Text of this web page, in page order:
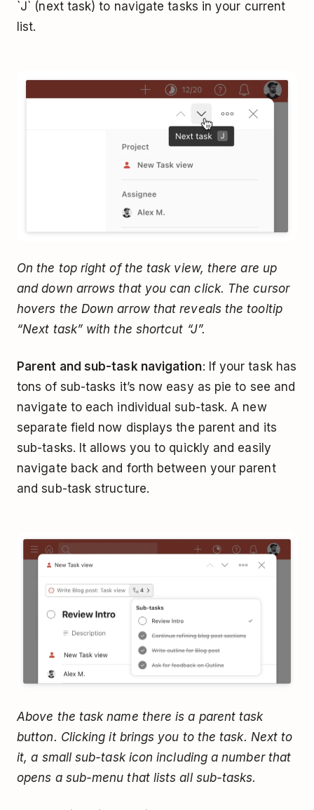
`J` (next task) to navigate tasks in your current
list.
On the top right of the task view, there are up
and down arrows that you can click. The cursor
hovers the Down arrow that reveals the tooltip
“Next task” with the shortcut “J”.
Parent and sub-task navigation: If your task has
tons of sub-tasks it’s now easy as pie to see and
navigate to each individual sub-task. A new
separate field now displays the parent and its
sub-tasks. It allows you to quickly and easily
navigate back and forth between your parent
and sub-task structure.
Above the task name there is a parent task
button. Clicking it brings you to the task. Next to
it, a small sub-task icon including a number that
opens a sub-menu that lists all sub-tasks.